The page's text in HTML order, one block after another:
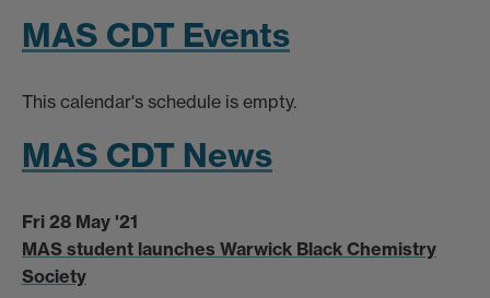
MAS CDT Events
This calendar's schedule is empty.
MAS CDT News
Fri 28 May '21
MAS student launches Warwick Black Chemistry
Society